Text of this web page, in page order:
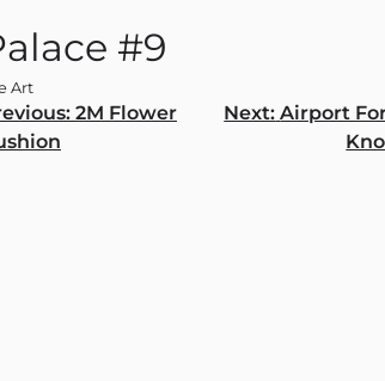
Art
#9
2M Flower
Next: Airport